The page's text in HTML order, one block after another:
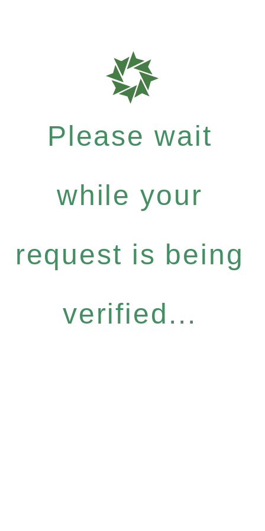
Please wait
while your
request is being
verified...